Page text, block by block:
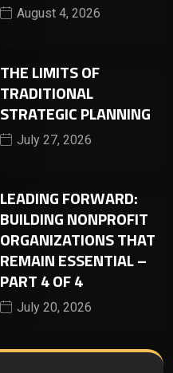
August 4, 2026
THE LIMITS OF
TRADITIONAL
STRATEGIC PLANNING
July 27, 2026
LEADING FORWARD:
BUILDING NONPROFIT
ORGANIZATIONS THAT
REMAIN ESSENTIAL –
PART 4 OF 4
July 20, 2026